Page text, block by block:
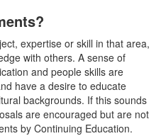
expertise or skill in that area,
with others. A sense of
and people skills are
have a desire to educate
backgrounds. If this sounds
are encouraged but are not
by Continuing Education.